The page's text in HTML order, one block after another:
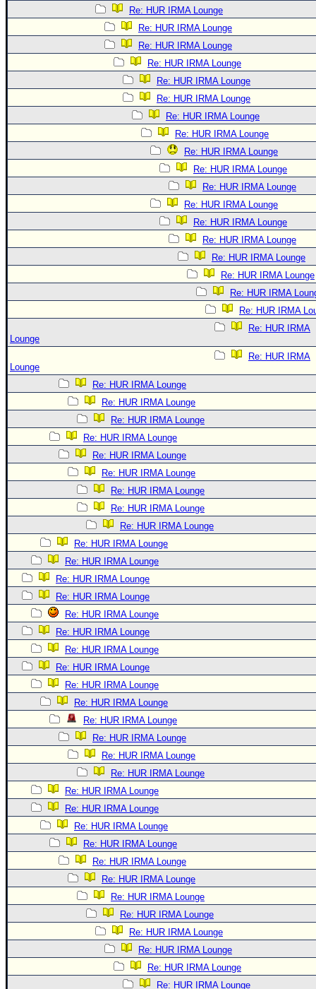
Re: HUR IRMA Lounge
Re: HUR IRMA Lounge
Re: HUR IRMA Lounge
Re: HUR IRMA Lounge
Re: HUR IRMA Lounge
Re: HUR IRMA Lounge
Re: HUR IRMA Lounge
Re: HUR IRMA Lounge
Re: HUR IRMA Lounge
Re: HUR IRMA Lounge
Re: HUR IRMA Lounge
Re: HUR IRMA Lounge
Re: HUR IRMA Lounge
Re: HUR IRMA Lounge
Re: HUR IRMA Lounge
Re: HUR IRMA Lounge
Re: HUR IRMA
Re: HUR IRMA
Re: HUR IRMA
Lounge
Re: HUR IRMA
Lounge
Re: HUR IRMA Lounge
Re: HUR IRMA Lounge
Re: HUR IRMA Lounge
Re: HUR IRMA Lounge
Re: HUR IRMA Lounge
Re: HUR IRMA Lounge
Re: HUR IRMA Lounge
Re: HUR IRMA Lounge
Re: HUR IRMA Lounge
Re: HUR IRMA Lounge
Re: HUR IRMA Lounge
Re: HUR IRMA Lounge
Re: HUR IRMA Lounge
Re: HUR IRMA Lounge
Re: HUR IRMA Lounge
Re: HUR IRMA Lounge
Re: HUR IRMA Lounge
Re: HUR IRMA Lounge
Re: HUR IRMA Lounge
Re: HUR IRMA Lounge
Re: HUR IRMA Lounge
Re: HUR IRMA Lounge
Re: HUR IRMA Lounge
Re: HUR IRMA Lounge
Re: HUR IRMA Lounge
Re: HUR IRMA Lounge
Re: HUR IRMA Lounge
Re: HUR IRMA Lounge
Re: HUR IRMA Lounge
Re: HUR IRMA Lounge
Re: HUR IRMA Lounge
Re: HUR IRMA Lounge
Re: HUR IRMA Lounge
Re: HUR IRMA Lounge
Re: HUR IRMA Lounge